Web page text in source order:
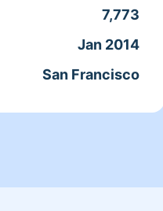
off at school and
more than to
of her clients
7,773
Jan 2014
San Francisco